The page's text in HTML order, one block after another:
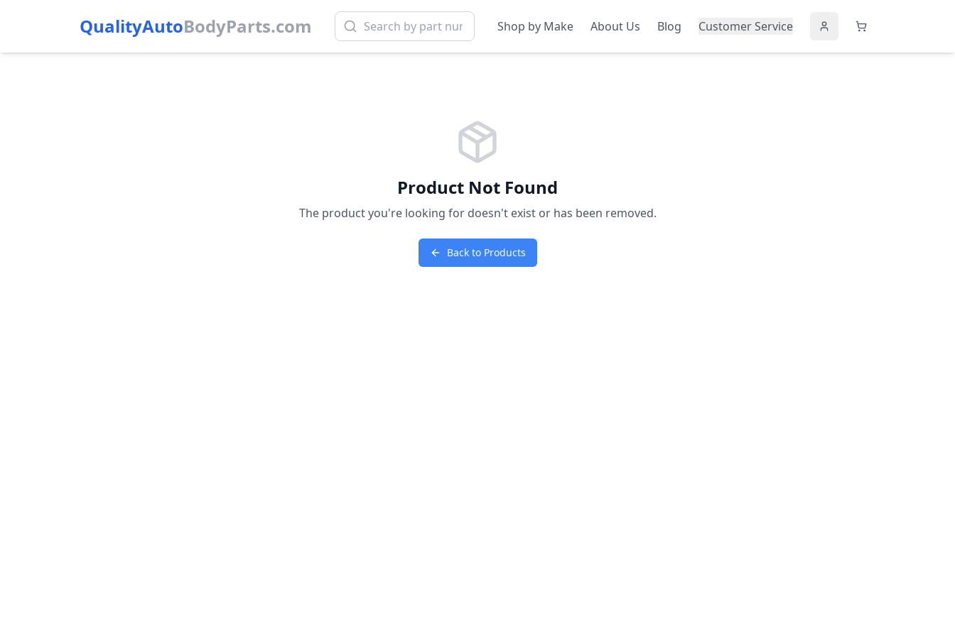
QualityAutoBodyParts.com Shop by Make About Us Blog Customer Service
Product Not Found
The product you're looking for doesn't exist or has been removed.
Back to Products